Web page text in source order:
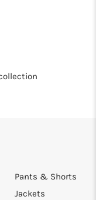
Pants & Shorts
Jackets